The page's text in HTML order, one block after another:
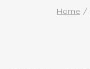
Home